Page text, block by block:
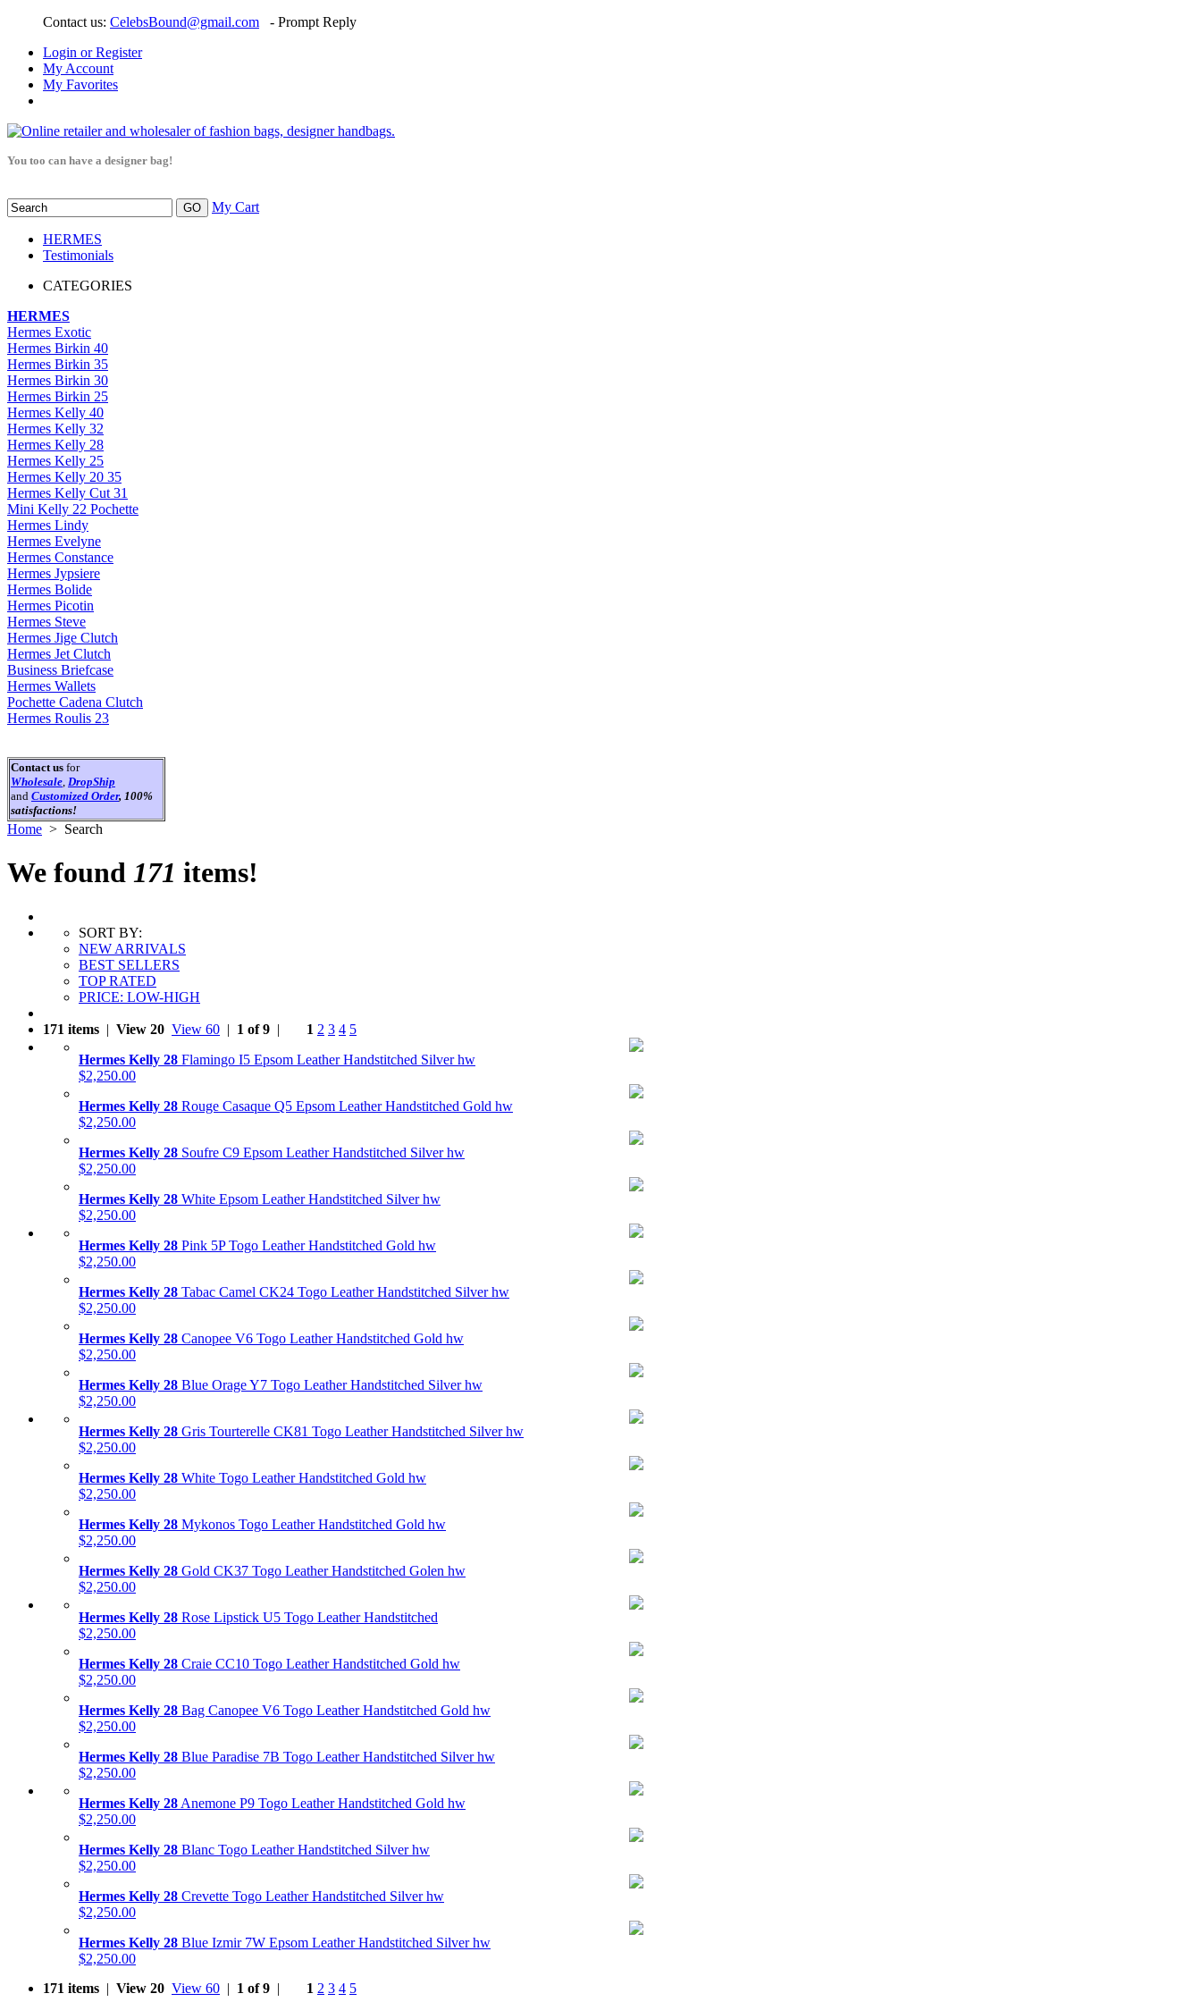
Contact us: CelebsBound@gmail.com
- Prompt Reply
Login or Register
My Account
My Favorites
You too can have a designer bag!
My Cart
HERMES
Testimonials
CATEGORIES
HERMES
Hermes Exotic
Hermes Birkin 40
Hermes Birkin 35
Hermes Birkin 30
Hermes Birkin 25
Hermes Kelly 40
Hermes Kelly 32
Hermes Kelly 28
Hermes Kelly 25
Hermes Kelly 20 35
Hermes Kelly Cut 31
Mini Kelly 22 Pochette
Hermes Lindy
Hermes Evelyne
Hermes Constance
Hermes Jypsiere
Hermes Bolide
Hermes Picotin
Hermes Steve
Hermes Jige Clutch
Hermes Jet Clutch
Business Briefcase
Hermes Wallets
Pochette Cadena Clutch
Hermes Roulis 23
Contact us for
Wholesale, DropShip
and Customized Order, 100%
satisfactions!
Home > Search
We found 171 items!
SORT BY:
NEW ARRIVALS
BEST SELLERS
TOP RATED
PRICE: LOW-HIGH
171 items | View 20 View 60 | 1 of 9 | 1 2 3 4 5
Hermes Kelly 28 Flamingo I5 Epsom Leather Handstitched Silver hw
$2,250.00
Hermes Kelly 28 Rouge Casaque Q5 Epsom Leather Handstitched Gold hw
$2,250.00
Hermes Kelly 28 Soufre C9 Epsom Leather Handstitched Silver hw
$2,250.00
Hermes Kelly 28 White Epsom Leather Handstitched Silver hw
$2,250.00
Hermes Kelly 28 Pink 5P Togo Leather Handstitched Gold hw
$2,250.00
Hermes Kelly 28 Tabac Camel CK24 Togo Leather Handstitched Silver hw
$2,250.00
Hermes Kelly 28 Canopee V6 Togo Leather Handstitched Gold hw
$2,250.00
Hermes Kelly 28 Blue Orage Y7 Togo Leather Handstitched Silver hw
$2,250.00
Hermes Kelly 28 Gris Tourterelle CK81 Togo Leather Handstitched Silver hw
$2,250.00
Hermes Kelly 28 White Togo Leather Handstitched Gold hw
$2,250.00
Hermes Kelly 28 Mykonos Togo Leather Handstitched Gold hw
$2,250.00
Hermes Kelly 28 Gold CK37 Togo Leather Handstitched Golen hw
$2,250.00
Hermes Kelly 28 Rose Lipstick U5 Togo Leather Handstitched
$2,250.00
Hermes Kelly 28 Craie CC10 Togo Leather Handstitched Gold hw
$2,250.00
Hermes Kelly 28 Bag Canopee V6 Togo Leather Handstitched Gold hw
$2,250.00
Hermes Kelly 28 Blue Paradise 7B Togo Leather Handstitched Silver hw
$2,250.00
Hermes Kelly 28 Anemone P9 Togo Leather Handstitched Gold hw
$2,250.00
Hermes Kelly 28 Blanc Togo Leather Handstitched Silver hw
$2,250.00
Hermes Kelly 28 Crevette Togo Leather Handstitched Silver hw
$2,250.00
Hermes Kelly 28 Blue Izmir 7W Epsom Leather Handstitched Silver hw
$2,250.00
171 items | View 20 View 60 | 1 of 9 | 1 2 3 4 5